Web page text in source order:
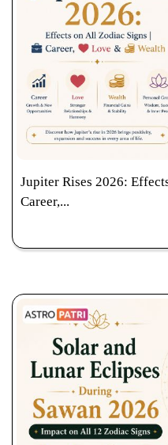
Jupiter Rises 2026:
Career,...